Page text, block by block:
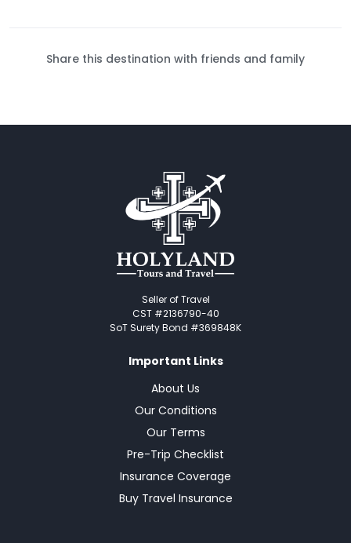
Share this destination with friends and family
Seller of Travel
CST #2136790-40
SoT Surety Bond #369848K
Important Links
About Us
Our Conditions
Our Terms
Pre-Trip Checklist
Insurance Coverage
Buy Travel Insurance